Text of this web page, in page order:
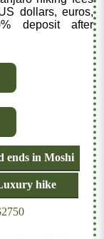
dollars, euros,
deposit after
ends in Moshi
hike